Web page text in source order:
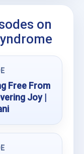
on
Free From
Joy |